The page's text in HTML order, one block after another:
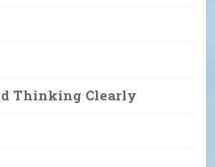
Thinking Clearly